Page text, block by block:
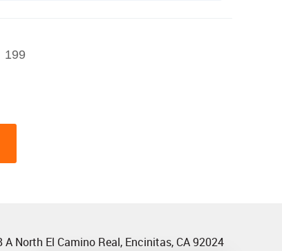
199
A North El Camino Real, Encinitas, CA 92024